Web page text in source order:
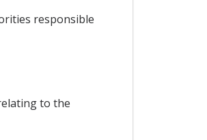
responsible
to the